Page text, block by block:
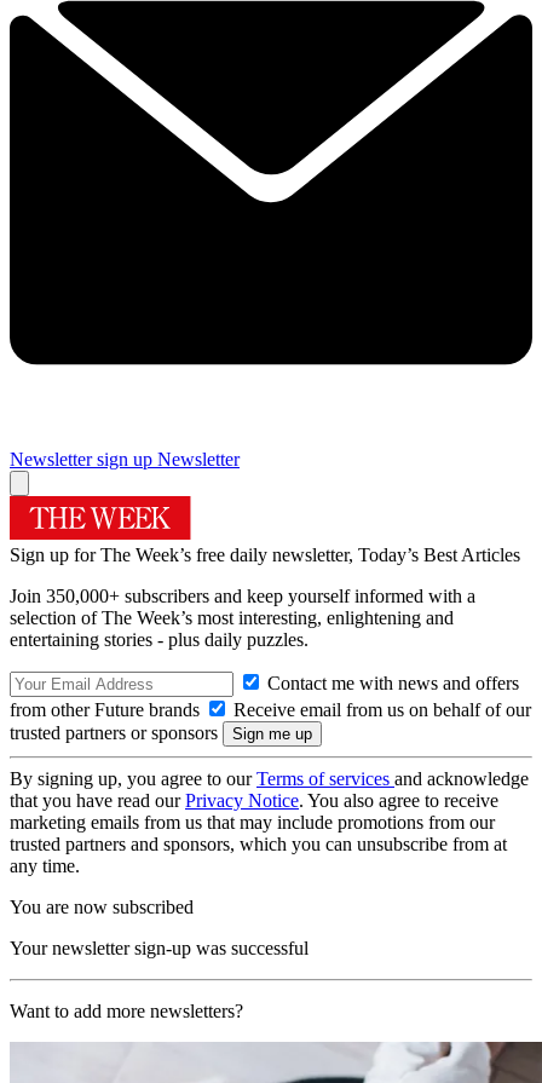
Newsletter sign up Newsletter
Sign up for The Week’s free daily newsletter, Today’s Best Articles
Join 350,000+ subscribers and keep yourself informed with a
selection of The Week’s most interesting, enlightening and
entertaining stories - plus daily puzzles.
Contact me with news and offers
from other Future brands
Receive email from us on behalf of our
trusted partners or sponsors
By signing up, you agree to ourTerms of services and acknowledge
that you have read ourPrivacy Notice. You also agree to receive
marketing emails from us that may include promotions from our
trusted partners and sponsors, which you can unsubscribe from at
any time.
You are now subscribed
Your newsletter sign-up was successful
Want to add more newsletters?